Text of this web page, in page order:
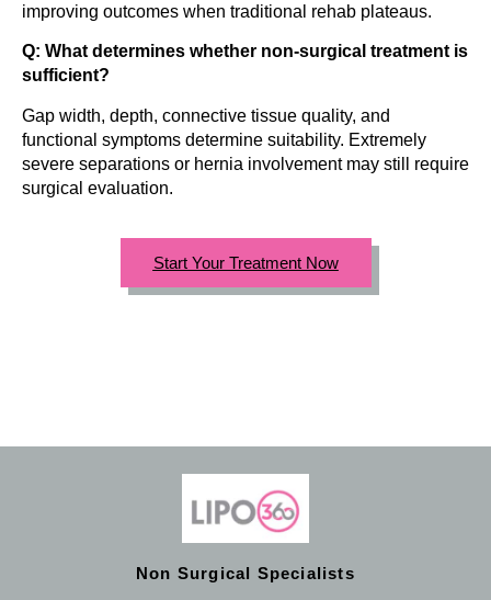
improving outcomes when traditional rehab plateaus.
Q: What determines whether non-surgical treatment is
sufficient?
Gap width, depth, connective tissue quality, and
functional symptoms determine suitability. Extremely
severe separations or hernia involvement may still require
surgical evaluation.
Start Your Treatment Now
Non Surgical Specialists